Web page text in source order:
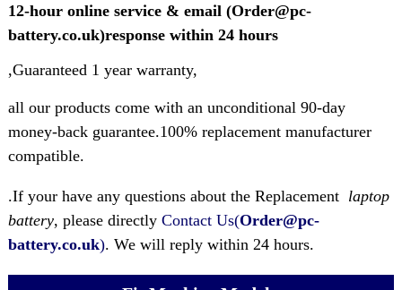
12-hour online service & email (Order@pc-
battery.co.uk)response within 24 hours
,Guaranteed 1 year warranty,
all our products come with an unconditional 90-day
money-back guarantee.100% replacement manufacturer
compatible.
.If your have any questions about the Replacementlaptop
battery, please directly Contact Us(Order@pc-
battery.co.uk). We will reply within 24 hours.